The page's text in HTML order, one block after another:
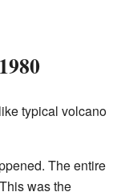
typical volcano
The entire
was the